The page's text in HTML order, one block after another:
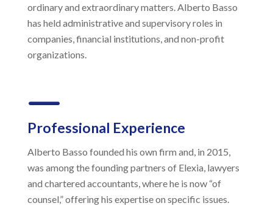
ordinary and extraordinary matters. Alberto Basso
has held administrative and supervisory roles in
companies, financial institutions, and non-profit
organizations.
K
Professional Experience
Alberto Basso founded his own firm and, in 2015,
was among the founding partners of Elexia, lawyers
and chartered accountants, where he is now “of
counsel,” offering his expertise on specific issues.